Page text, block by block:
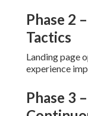
Phase 2
Tactics
Landing page
experience
Phase 3